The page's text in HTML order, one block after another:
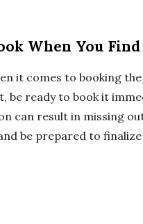
When You
it comes to booking
be ready to book it
can result in missing
be prepared to